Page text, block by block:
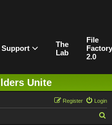
Support
The
Lab
File
Factory
2.0
Unite
Login
Register